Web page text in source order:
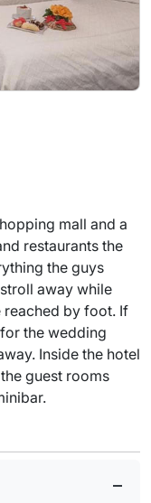
mall and a
restaurants the
the guys
away while
reached by foot. If
the wedding
Inside the hotel
guest rooms